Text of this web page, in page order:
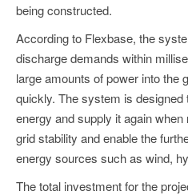
being constructed.
According to Flexbase, the
discharge demands within
large amounts of power into the
quickly. The system is
energy and supply it again
grid stability and enable the
energy sources such as wind,
The total investment for the